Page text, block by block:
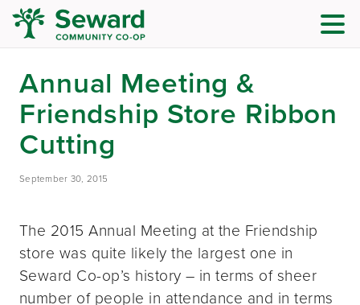
Annual Meeting &
Friendship Store Ribbon
Cutting
September 30, 2015
The 2015 Annual Meeting at the Friendship
store was quite likely the largest one in
Seward Co-op’s history – in terms of sheer
number of people in attendance and in terms